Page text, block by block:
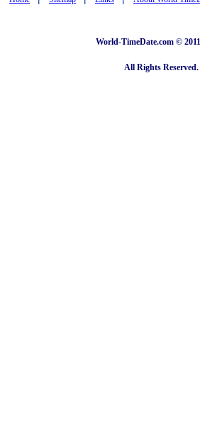
World-TimeDate.com ©
All Rights Reserved.